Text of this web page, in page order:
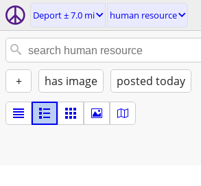
Deport ± 7.0 mi human resource
+ has image posted today